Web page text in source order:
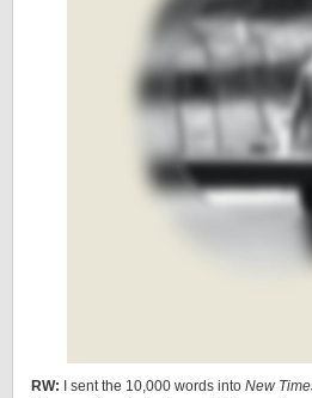
RW: I sent the 10,000 words into New